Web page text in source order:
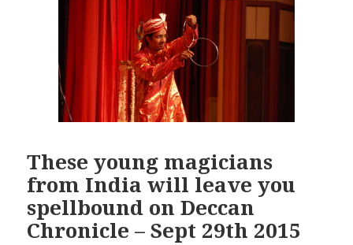
These young magicians
from India will leave you
spellbound on Deccan
Chronicle – Sept 29th 2015